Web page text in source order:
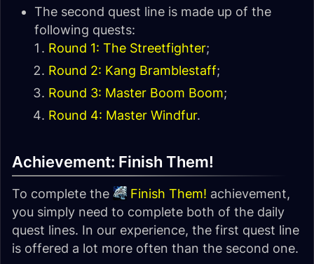
The second quest line is made up of the
following quests:
Round 1: The Streetfighter;
Round 2: Kang Bramblestaff;
Round 3: Master Boom Boom;
Round 4: Master Windfur.
Achievement: Finish Them!
To complete the Finish Them! achievement,
you simply need to complete both of the daily
quest lines. In our experience, the first quest line
is offered a lot more often than the second one.